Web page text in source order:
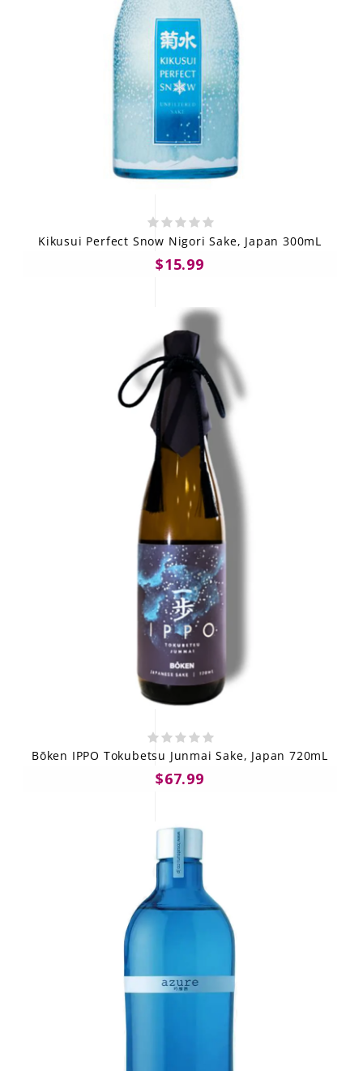
Kikusui Perfect Snow Nigori Sake, Japan 300mL
$15.99
Bōken IPPO Tokubetsu Junmai Sake, Japan 720mL
$67.99